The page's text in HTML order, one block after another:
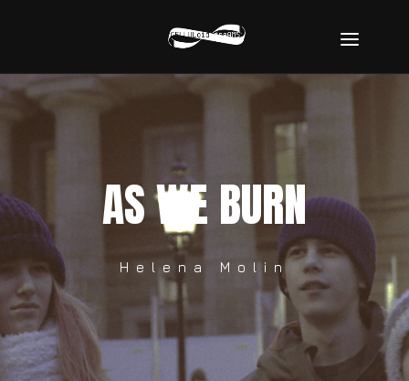
AS WE BURN
Helena Molin